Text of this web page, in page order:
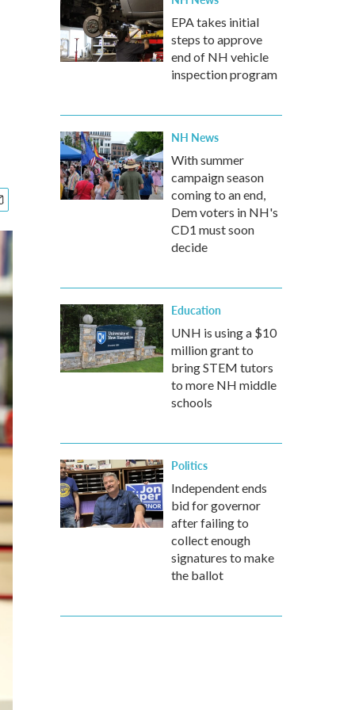
EPA takes initial
steps to approve
end of NH vehicle
inspection program
NH News
With summer
campaign season
coming to an end,
Dem voters in NH's
CD1 must soon
decide
Education
UNH is using a $10
million grant to
bring STEM tutors
to more NH middle
schools
Politics
Independent ends
bid for governor
after failing to
collect enough
signatures to make
the ballot